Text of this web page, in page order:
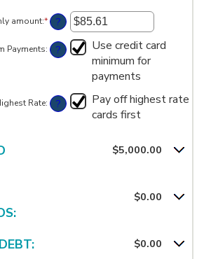
amount:*Enter
an
amount
between
?
Payments: ?
Use credit card
minimum for
payments
Rate: ?
Pay off highest rate
cards first
$5,000.00
$0.00
$0.00